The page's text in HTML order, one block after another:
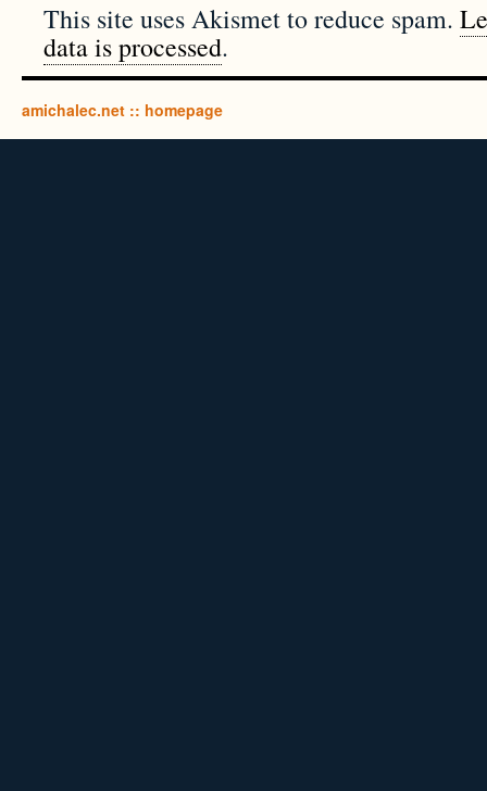
This site uses Akismet to reduce spam.
data is processed.
amichalec.net :: homepage